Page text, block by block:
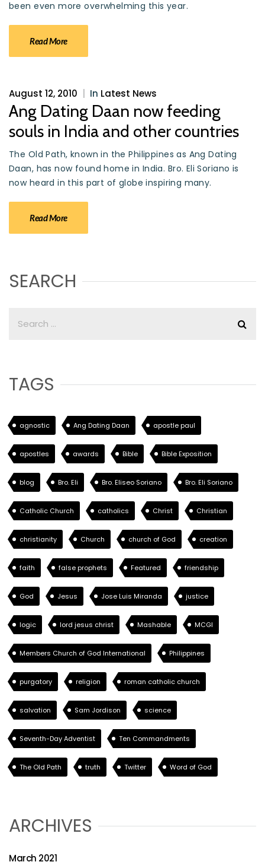
been even more overwhelming this year.
Read More
August 12, 2010 In Latest News
Ang Dating Daan now feeding
souls in India and other countries
The Old Path, known in the Philippines as Ang Dating
Daan, has now found home in India. Bro. Eli Soriano is
now heard in this part of globe inspiring many.
Read More
SEARCH
TAGS
agnostic Ang Dating Daan apostle paul
apostles awards Bible Bible Exposition
blog Bro. Eli Bro. Eliseo Soriano Bro. Eli Soriano
Catholic Church catholics Christ Christian
christianity Church church of God creation
faith false prophets Featured friendship
God Jesus Jose Luis Miranda justice
logic lord jesus christ Mashable MCGI
Members Church of God International Philippines
purgatory religion roman catholic church
salvation Sam Jordison science
Seventh-Day Adventist Ten Commandments
The Old Path truth Twitter Word of God
ARCHIVES
March 2021